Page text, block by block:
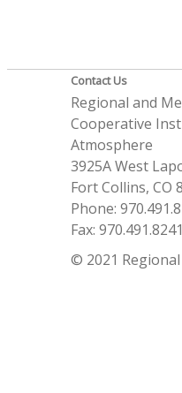
Contact Us
Regional and
Cooperative
Atmosphere
3925A West
Fort Collins, CO
Phone:
Fax: 970.491.8241
© 2021